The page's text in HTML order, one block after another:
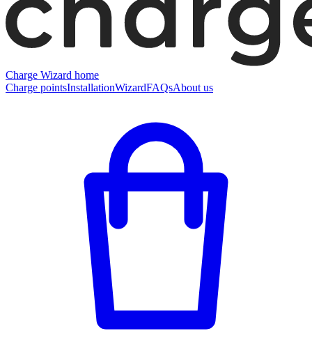
Charge Wizard home
Charge pointsInstallationWizardFAQsAbout us